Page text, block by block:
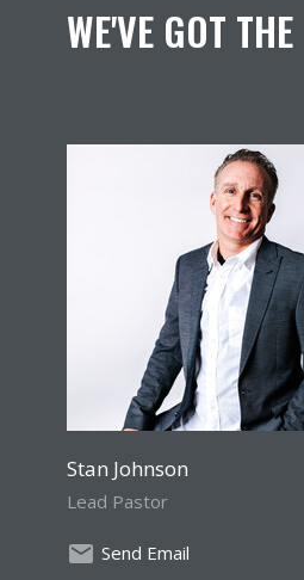
WE'VE GOT
Stan Johnson
Lead Pastor
Send Email